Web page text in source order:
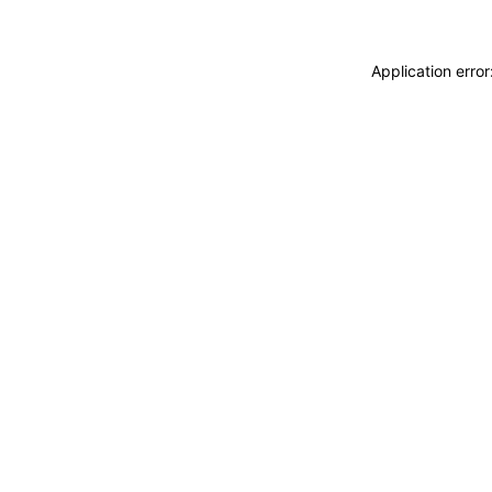
Application